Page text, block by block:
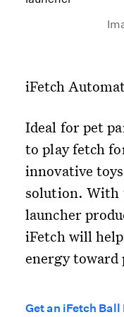
iFetch
Ideal for pet
to play fetch
innovative
solution. With
launcher
iFetch will
energy
Get an iFetch